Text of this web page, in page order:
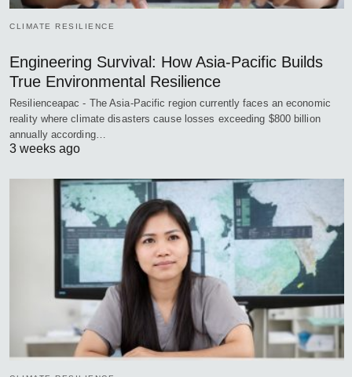
CLIMATE RESILIENCE
Engineering Survival: How Asia-Pacific Builds
True Environmental Resilience
Resilienceapac - The Asia-Pacific region currently faces an economic
reality where climate disasters cause losses exceeding $800 billion
annually according…
3 weeks ago